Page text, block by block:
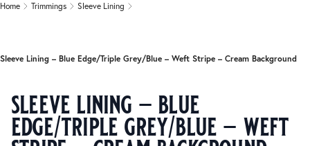
Home Trimmings Sleeve Lining
Sleeve Lining – Blue Edge/Triple Grey/Blue – Weft Stripe – Cream Background
sleeve lining – blue
edge/triple grey/blue – weft